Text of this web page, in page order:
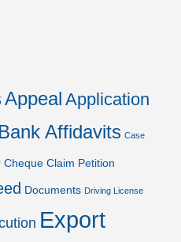
Appeal Application
Bank Affidavits Case
Cheque Claim Petition
Documents Driving License
Export